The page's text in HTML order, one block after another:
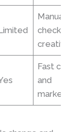
Limited
Manual
checks
Fast
and